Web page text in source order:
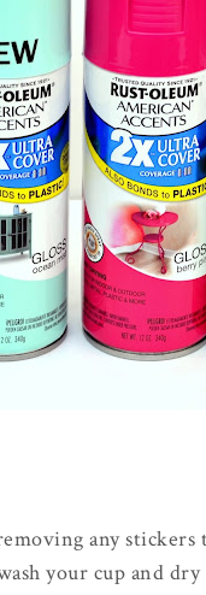
any stickers
your cup and